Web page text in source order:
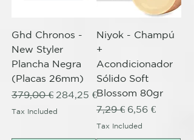
Ghd Chronos -
New Styler
Plancha Negra
(Placas 26mm)
Regular Price
379,00 € Sale Price
284,25 €
Tax Included
Niyok - Champú
+
Acondicionador
Sólido Soft
Blossom 80gr
Regular Price
7,29 € Sale Price
6,56 €
Tax Included